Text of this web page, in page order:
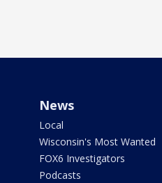
News
Local
Wisconsin's Most Wanted
FOX6 Investigators
Podcasts